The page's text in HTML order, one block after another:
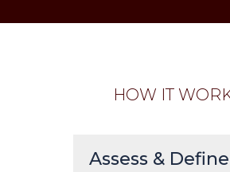
HOW IT
Assess & Define